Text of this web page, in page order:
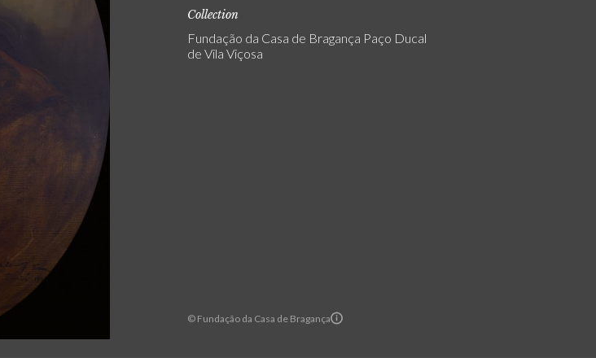
© Fundação da Casa de Bragança
Collection
Fundação da Casa de Bragança Paço Ducal
de Vila Viçosa